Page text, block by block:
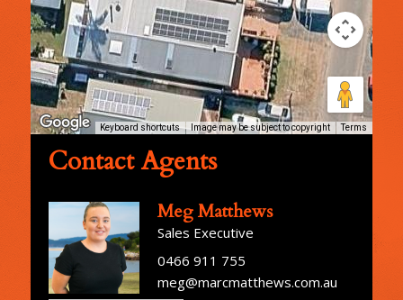
Keyboard shortcuts Image may be subject to copyright Terms
Contact Agents
Meg Matthews
Sales Executive
0466 911 755
meg@marcmatthews.com.au